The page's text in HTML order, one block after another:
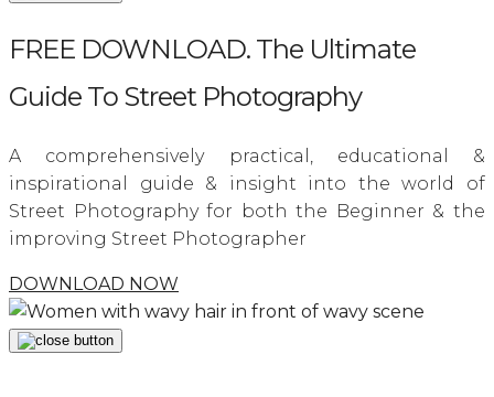
FREE DOWNLOAD. The Ultimate
Guide To Street Photography
A comprehensively practical, educational &
inspirational guide & insight into the world of
Street Photography for both the Beginner & the
improving Street Photographer
DOWNLOAD NOW